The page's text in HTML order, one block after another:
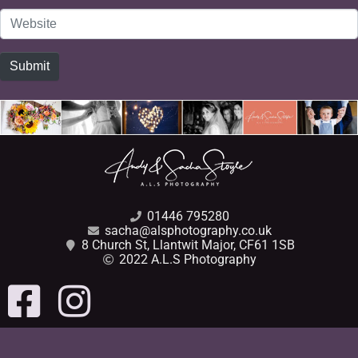
Website
Submit
01446 795280
sacha@alsphotography.co.uk
8 Church St, Llantwit Major, CF61 1SB
2022 A.L.S Photography